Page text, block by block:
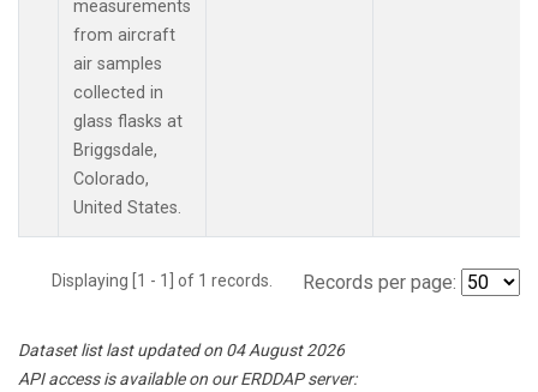
measurements
from aircraft
air samples
collected in
glass flasks at
Briggsdale,
Colorado,
United States.
Displaying [1 - 1] of 1 records. Records per page:
Dataset list last updated on 04 August 2026
API access is available on our ERDDAP server: